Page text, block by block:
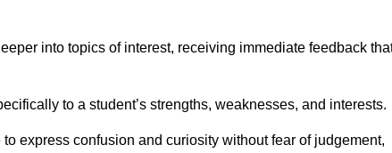
into topics of interest, receiving immediate feedback
to a student’s strengths, weaknesses, and interests.
express confusion and curiosity without fear of judgement,